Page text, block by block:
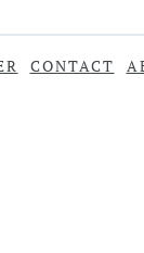
CONTACT